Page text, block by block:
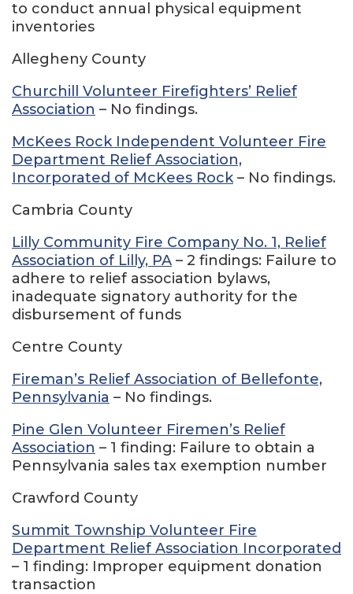
to conduct annual physical equipment
inventories
Allegheny County
Churchill Volunteer Firefighters’ Relief
Association – No findings.
McKees Rock Independent Volunteer Fire
Department Relief Association,
Incorporated of McKees Rock– No findings.
Cambria County
Lilly Community Fire Company No. 1, Relief
Association of Lilly, PA – 2 findings: Failure to
adhere to relief association bylaws,
inadequate signatory authority for the
disbursement of funds
Centre County
Fireman’s Relief Association of Bellefonte,
Pennsylvania – No findings.
Pine Glen Volunteer Firemen’s Relief
Association – 1 finding: Failure to obtain a
Pennsylvania sales tax exemption number
Crawford County
Summit Township Volunteer Fire
Department Relief Association Incorporated
– 1 finding: Improper equipment donation
transaction